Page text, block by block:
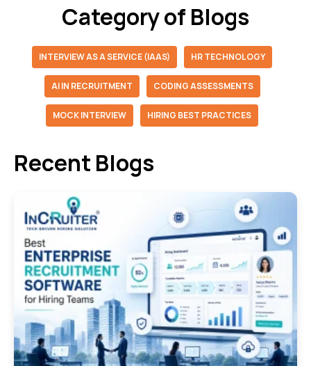
Category of Blogs
INTERVIEW AS A SERVICE (IAAS) HR TECHNOLOGY
AI IN RECRUITMENT CODING ASSESSMENTS
MOCK INTERVIEW HIRING BEST PRACTICES
Recent Blogs